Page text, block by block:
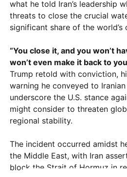
what he told Iran’s leadership
threats to close the crucial
significant share of the world’s
“You close it, and you won’t
won’t even make it back to
Trump retold with conviction,
warning he conveyed to
underscore the U.S. stance
might consider to threaten
regional stability.
The incident occurred amidst
the Middle East, with Iran
block the Strait of Hormuz in